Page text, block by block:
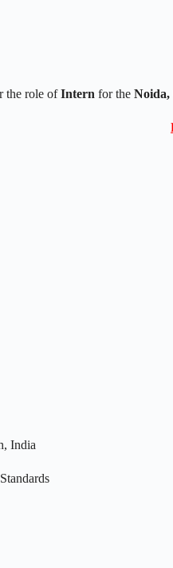
the role ofIntern for the Noida,
India